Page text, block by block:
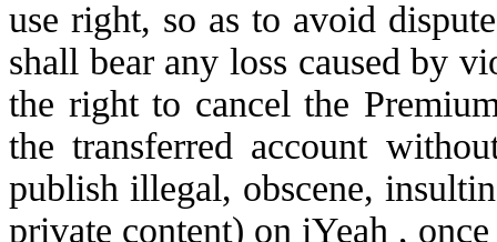
use right, so as to avoid
shall bear any loss caused by
the right to cancel the
the transferred account
publish illegal, obscene,
private content) on iYeah ,